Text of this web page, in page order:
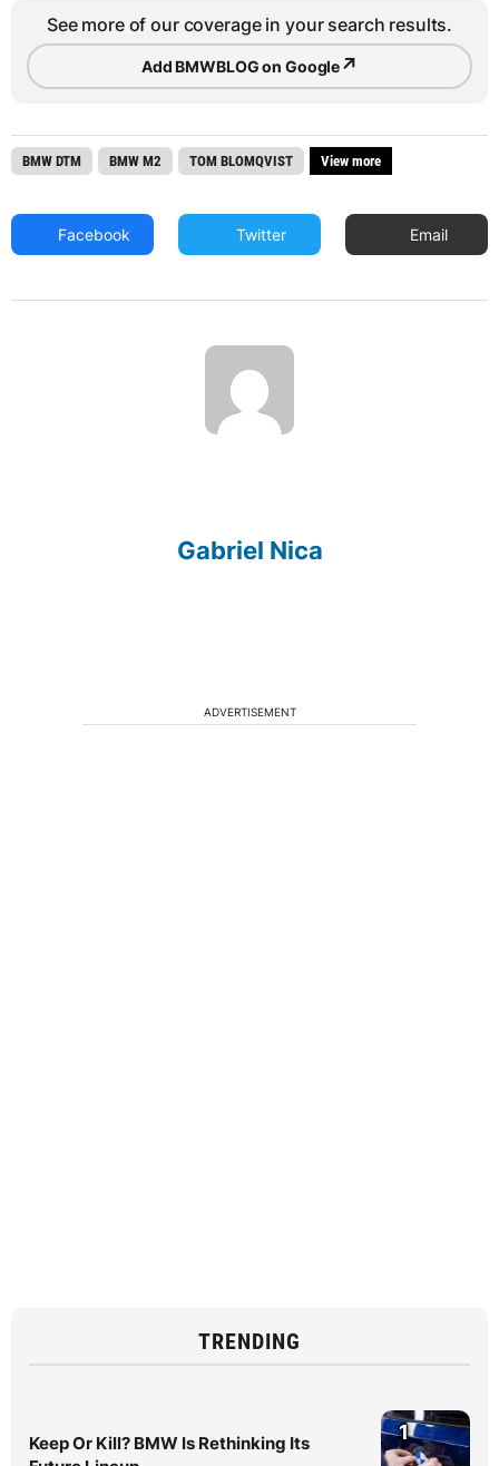
See more of our coverage in your search results.
Add BMWBLOG on Google↗
BMW DTM BMW M2 TOM BLOMQVIST View more
Facebook Twitter Email
Gabriel Nica
ADVERTISEMENT
TRENDING
Keep Or Kill? BMW Is Rethinking Its
1